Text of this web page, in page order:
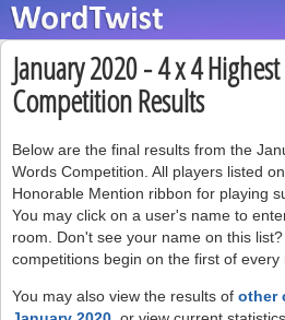
January 2020 - 4 x 4
Competition Results
Below are the final results from the
Words Competition. All players listed
Honorable Mention ribbon for playing
You may click on a user's name to
room. Don't see your name on this
competitions begin on the first of every
You may also view the results of other